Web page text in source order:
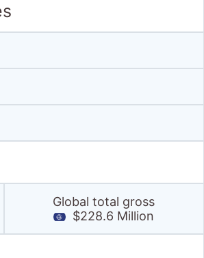
Global total gross
$228.6 Million